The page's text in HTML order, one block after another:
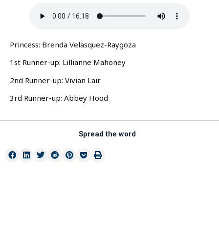
Princess: Brenda Velasquez-Raygoza
1st Runner-up: Lillianne Mahoney
2nd Runner-up: Vivian Lair
3rd Runner-up: Abbey Hood
Spread the word